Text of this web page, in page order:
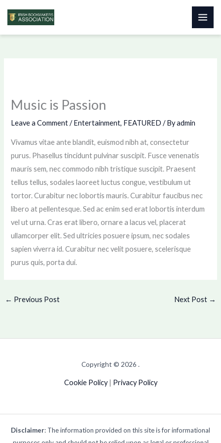
Skip
Music is Passion
Leave a Comment /Entertainment, FEATURED / Byadmin
Vivamus vitae ante blandit, euismod nibh at, consectetur
purus. Phasellus tincidunt pulvinar suscipit. Fusce venenatis
mauris sem, nec commodo nibh tristique suscipit. Praesent
tellus tellus, sodales laoreet luctus congue, vestibulum ut
tortor. Curabitur nec lobortis mauris. Curabitur faucibus nec
libero at pellentesque. Sed ac enim sed erat lobortis interdum
vel ut urna. Cras erat libero, ornare a lacus vel, placerat
ullamcorper elit. Sed ultricies posuere ipsum, nec sodales
sapien viverra id. Curabitur nec velit posuere, scelerisque
purus quis, porta dui.
← Previous Post Next Post →
Copyright © 2026 .
Cookie Policy| Privacy Policy
Disclaimer: The information provided on this site is for informational